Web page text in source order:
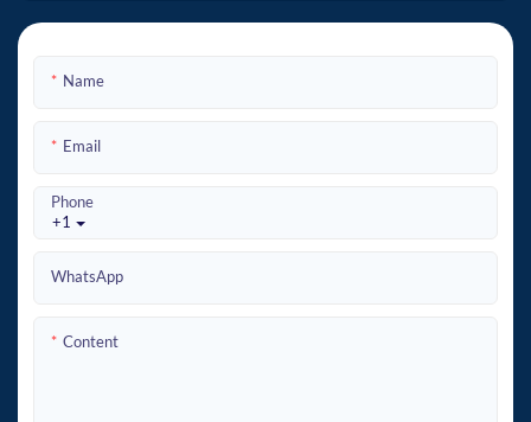
Name
Email
+1
Phone
WhatsApp
Content